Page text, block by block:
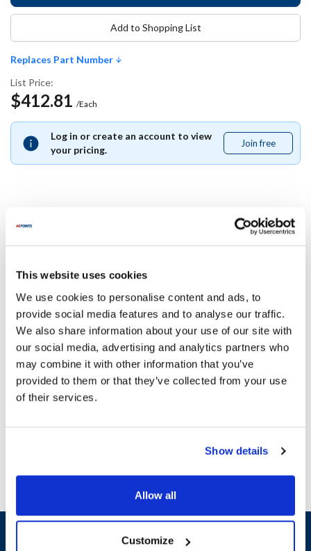
This website uses cookies
We use cookies to personalise content and ads, to
provide social media features and to analyse our traffic.
We also share information about your use of our site with
our social media, advertising and analytics partners who
may combine it with other information that you’ve
provided to them or that they’ve collected from your use
of their services.
Show details
Allow all
Customize
Replaces Part Number
List Price:
$412.81 /Each
Log in or create an account to view
your pricing.
Join free
free
Add to Shopping List
Replaces Part Number
1186323
Specifications
Ship Weight : 0.01 LBS.
Height (in) : 1
Width (in) : 1
AllPoints #:N21659093
Replaces 1186323
Sign up and save